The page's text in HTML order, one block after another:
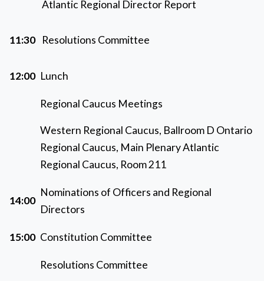
Atlantic Regional Director Report
11:30 Resolutions Committee
12:00 Lunch
Regional Caucus Meetings
Western Regional Caucus, Ballroom D Ontario
Regional Caucus, Main Plenary Atlantic
Regional Caucus, Room 211
14:00
Nominations of Officers and Regional
Directors
15:00 Constitution Committee
Resolutions Committee